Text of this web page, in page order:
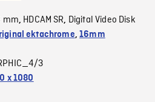
mm, HDCAM SR, Digital Video Disk
ektachrome,16mm
3
x 1080